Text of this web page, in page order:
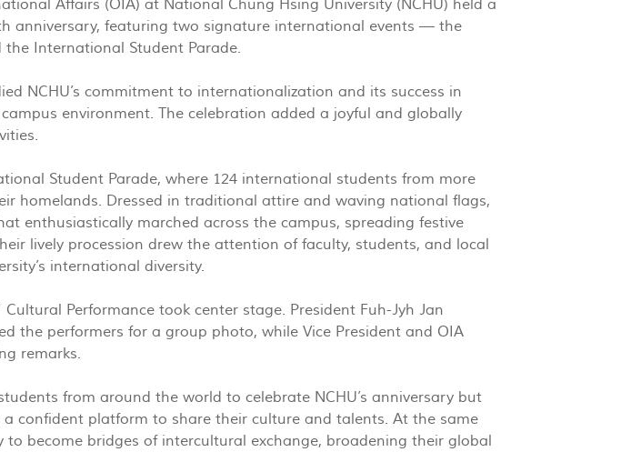
Affairs (OIA) at National Chung Hsing University (NCHU) held a
anniversary, featuring two signature international events — the
the International Student Parade.
NCHU’s commitment to internationalization and its success in
environment. The celebration added a joyful and globally
Student Parade, where 124 international students from more
homelands. Dressed in traditional attire and waving national flags,
enthusiastically marched across the campus, spreading festive
lively procession drew the attention of faculty, students, and local
international diversity.
Performance took center stage. President Fuh-Jyh Jan
the performers for a group photo, while Vice President and OIA
remarks.
from around the world to celebrate NCHU’s anniversary but
confident platform to share their culture and talents. At the same
become bridges of intercultural exchange, broadening their global